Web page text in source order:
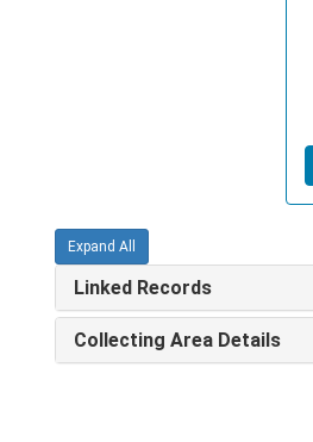
Expand All
Linked Records
Collecting Area Details